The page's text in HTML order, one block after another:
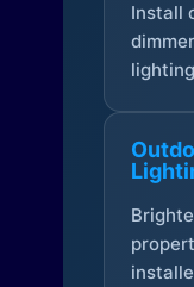
Install